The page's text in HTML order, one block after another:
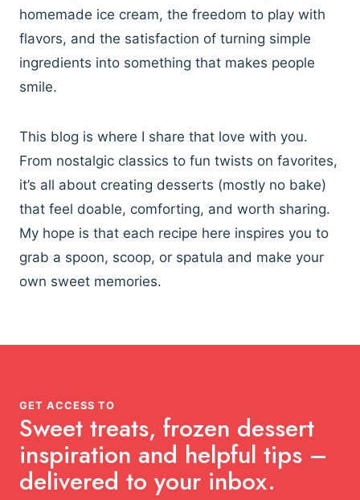
homemade ice cream, the freedom to play with
flavors, and the satisfaction of turning simple
ingredients into something that makes people
smile.
This blog is where I share that love with you.
From nostalgic classics to fun twists on favorites,
it’s all about creating desserts (mostly no bake)
that feel doable, comforting, and worth sharing.
My hope is that each recipe here inspires you to
grab a spoon, scoop, or spatula and make your
own sweet memories.
GET ACCESS TO
Sweet treats, frozen dessert
inspiration and helpful tips –
delivered to your inbox.